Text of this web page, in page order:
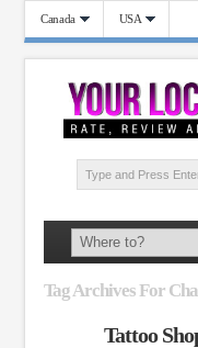
Canada USA
Tag Archives For
Tattoo